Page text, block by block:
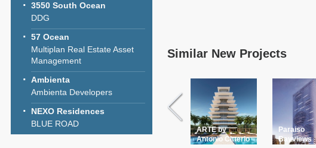
3550 South Ocean
DDG
57 Ocean
Multiplan Real Estate Asset
Management
Ambienta
Ambienta Developers
NEXO Residences
BLUE ROAD
Similar New Projects
ARTE by
Antonio Citterio
Paraiso
Bayviews